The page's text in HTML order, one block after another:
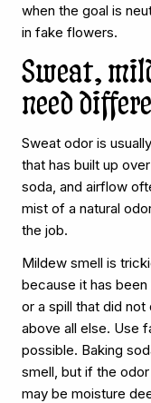
when the goal is
in fake flowers.
Sweat,
need
Sweat odor is
that has built up
soda, and airflow
mist of a natural
the job.
Mildew smell is
because it has
or a spill that did
above all else. Use
possible. Baking
smell, but if the
may be moisture